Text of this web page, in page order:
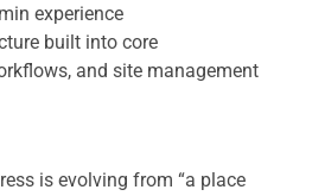
experience
built into core
and site management
is evolving from “a place